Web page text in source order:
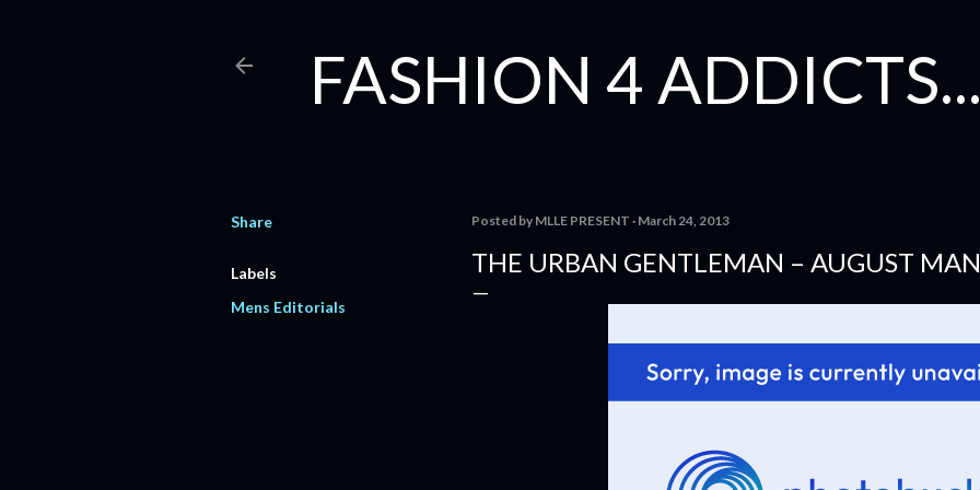
FASHION 4
Share
Labels
Mens Editorials
Posted by MLLE PRESENT March 24, 2013
THE URBAN GENTLEMAN – AUGUST MAN